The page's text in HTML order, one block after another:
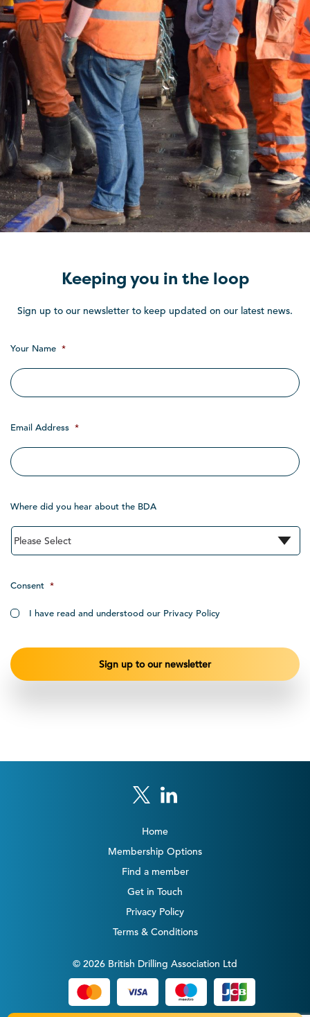
Keeping you in the loop
Sign up to our newsletter to keep updated on our latest news.
Your Name *
Email Address *
Where did you hear about the BDA
Consent *
I have read and understood our Privacy Policy
Home
Membership Options
Find a member
Get in Touch
Privacy Policy
Terms & Conditions
© 2026 British Drilling Association Ltd